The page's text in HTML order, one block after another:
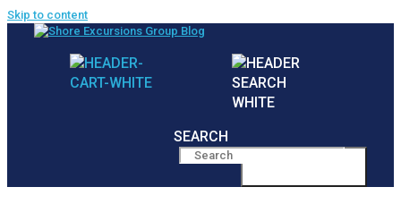
Skip to content
SEARCH